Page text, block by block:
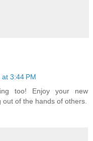
3:44 PM
too! Enjoy your new
of the hands of others.